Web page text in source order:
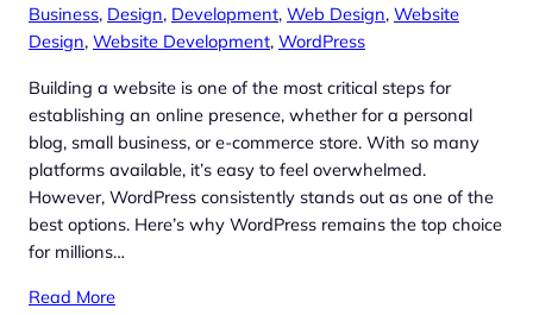
Business, Design, Development, Web Design, Website
Design, Website Development, WordPress
Building a website is one of the most critical steps for
establishing an online presence, whether for a personal
blog, small business, or e-commerce store. With so many
platforms available, it’s easy to feel overwhelmed.
However, WordPress consistently stands out as one of the
best options. Here’s why WordPress remains the top choice
for millions…
Read More